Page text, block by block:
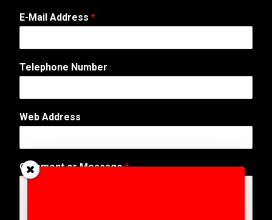
E-Mail Address *
M
e
s
g
o
A
Telephone Number
Web Address
Comment or Message*